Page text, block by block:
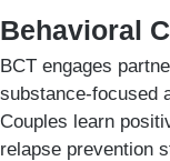
Behavioral
BCT engages
substance-focused
Couples learn
relapse prevention